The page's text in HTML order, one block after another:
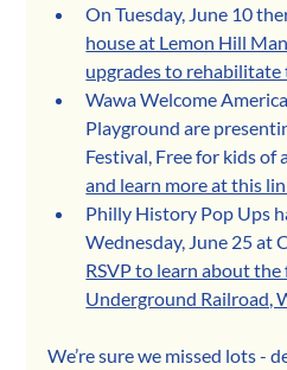
On Tuesday, June 10
house at Lemon Hill
upgrades to
Wawa Welcome
Playground are
Festival, Free for kids of
and learn more at this
Philly History Pop Ups
Wednesday, June 25 at
RSVP to learn about
Underground Railroad,
We’re sure we missed lots -